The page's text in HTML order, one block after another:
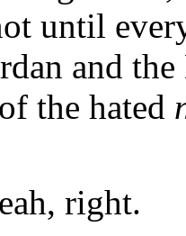
until
and
the hated
right.